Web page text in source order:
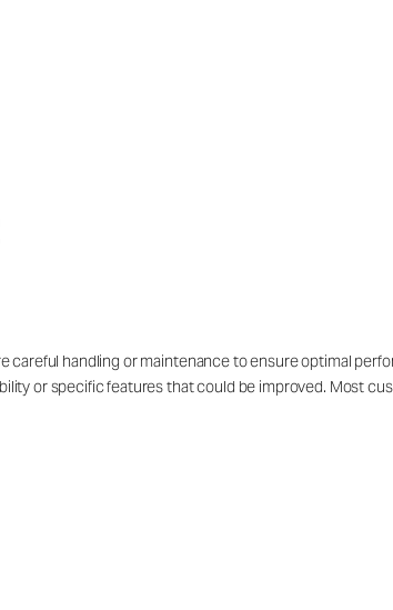
handling or maintenance to ensure optimal
or specific features that could be improved. Most